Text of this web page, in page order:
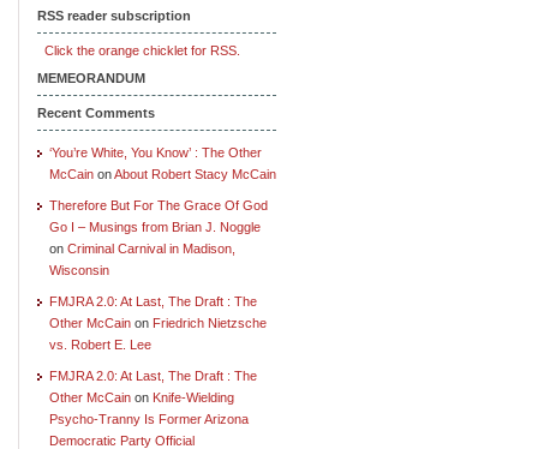
RSS reader subscription
Click the orange chicklet for RSS.
MEMEORANDUM
Recent Comments
‘You’re White, You Know’ : The Other
McCain onAbout Robert Stacy McCain
Therefore But For The Grace Of God
Go I – Musings from Brian J. Noggle
on Criminal Carnival in Madison,
Wisconsin
FMJRA 2.0: At Last, The Draft : The
Other McCain on Friedrich Nietzsche
vs. Robert E. Lee
FMJRA 2.0: At Last, The Draft : The
Other McCain on Knife-Wielding
Psycho-Tranny Is Former Arizona
Democratic Party Official